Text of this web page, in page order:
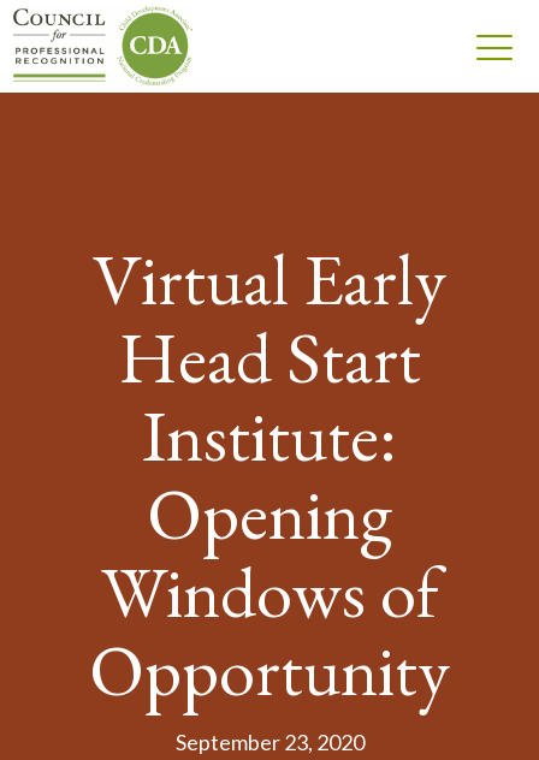
Virtual Early
Head Start
Institute:
Opening
Windows of
Opportunity
September 23, 2020